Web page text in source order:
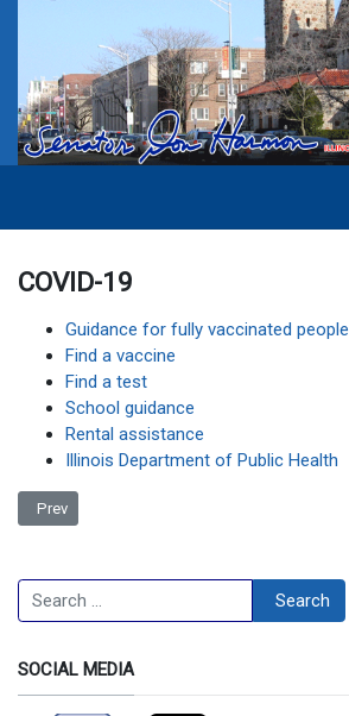
COVID-19
Guidance for fully vaccinated people
Find a vaccine
Find a test
School guidance
Rental assistance
Illinois Department of Public Health
Previous article: Accessibility Statement
Prev
Search Search
SOCIAL MEDIA